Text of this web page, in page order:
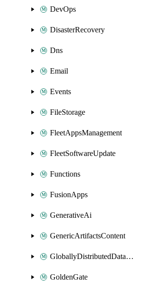
DevOps
DisasterRecovery
Dns
Email
Events
FileStorage
FleetAppsManagement
FleetSoftwareUpdate
Functions
FusionApps
GenerativeAi
GenericArtifactsContent
GloballyDistributedDatabase
GoldenGate